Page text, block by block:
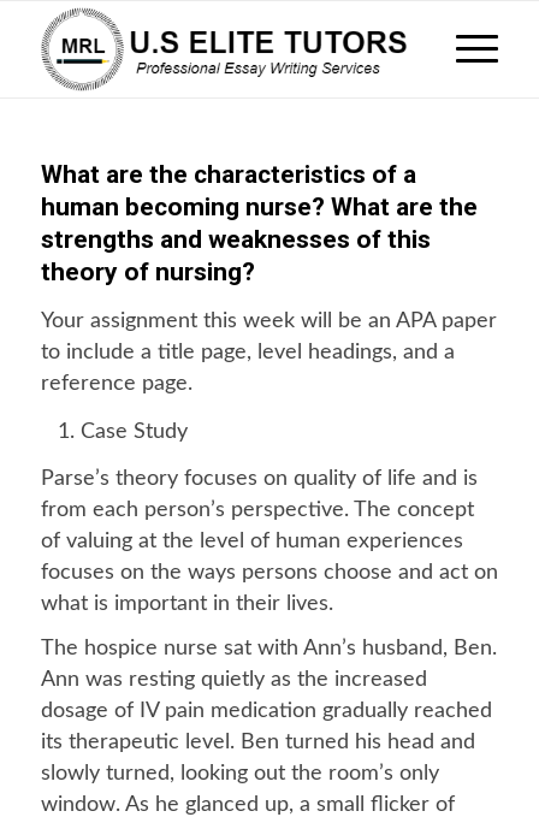
What are the characteristics of a
human becoming nurse? What are the
strengths and weaknesses of this
theory of nursing?
Your assignment this week will be an APA paper
to include a title page, level headings, and a
reference page.
Case Study
Parse’s theory focuses on quality of life and is
from each person’s perspective. The concept
of valuing at the level of human experiences
focuses on the ways persons choose and act on
what is important in their lives.
The hospice nurse sat with Ann’s husband, Ben.
Ann was resting quietly as the increased
dosage of IV pain medication gradually reached
its therapeutic level. Ben turned his head and
slowly turned, looking out the room’s only
window. As he glanced up, a small flicker of